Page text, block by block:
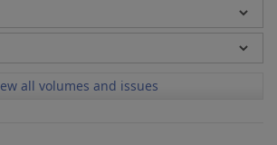
all volumes and issues